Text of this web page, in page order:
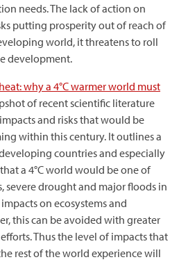
needs. The lack of action on
putting prosperity out of reach of
world, it threatens to roll
development.
why a 4°C warmer world must
of recent scientific literature
and risks that would be
within this century. It outlines a
countries and especially
a 4°C world would be one of
severe drought and major floods in
on ecosystems and
this can be avoided with greater
Thus the level of impacts that
rest of the world experience will